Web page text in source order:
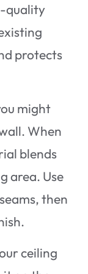
quality
protects
might
When
blends
area. Use
then
ceiling